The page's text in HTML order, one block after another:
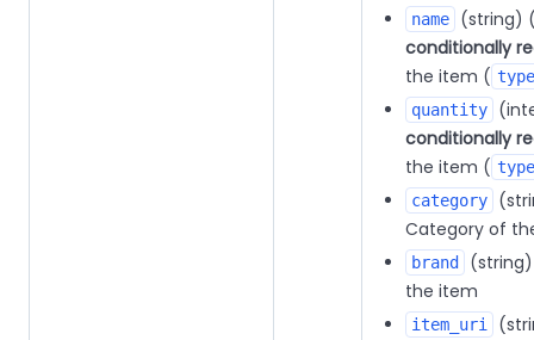
name
(string)
conditionally
the item (
quantity
conditionally
the item (
category
Category of
brand
the item
item_uri